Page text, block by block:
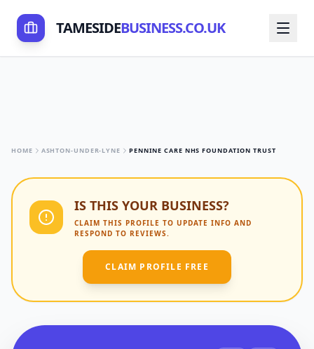
TAMESIDEBUSINESS.CO.UK
HOME ASHTON-UNDER-LYNE PENNINE CARE NHS FOUNDATION TRUST
IS THIS YOUR BUSINESS?
CLAIM THIS PROFILE TO UPDATE INFO AND
RESPOND TO REVIEWS.
CLAIM PROFILE FREE